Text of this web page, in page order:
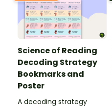
Science of Reading
Decoding Strategy
Bookmarks and
Poster
A decoding strategy